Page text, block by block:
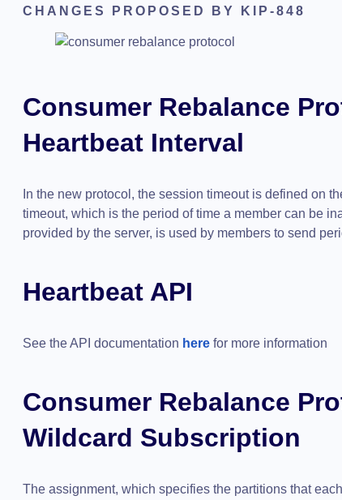
CHANGES PROPOSED BY KIP-848
Consumer Rebalance
Heartbeat Interval
In the new protocol, the session timeout is defined on
timeout, which is the period of time a member can be
provided by the server, is used by members to send
Heartbeat API
See the API documentation here for more information
Consumer Rebalance
Wildcard Subscription
The assignment, which specifies the partitions that